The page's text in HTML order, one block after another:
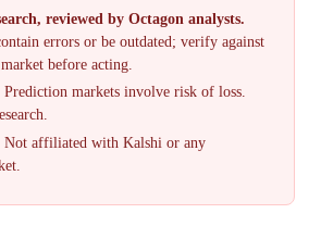
reviewed by Octagon analysts.
errors or be outdated; verify against
before acting.
Prediction markets involve risk of loss.
Not affiliated with Kalshi or any